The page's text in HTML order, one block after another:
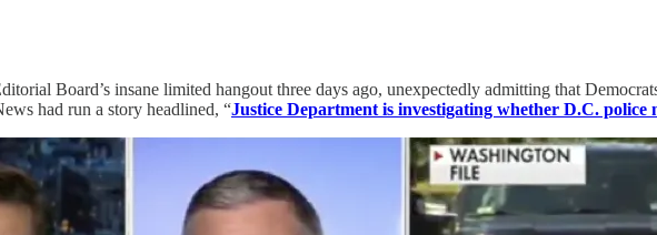
Board’s insane limited hangout three days ago, unexpectedly admitting that
had run a story headlined, “Justice Department is investigating whether D.C. police